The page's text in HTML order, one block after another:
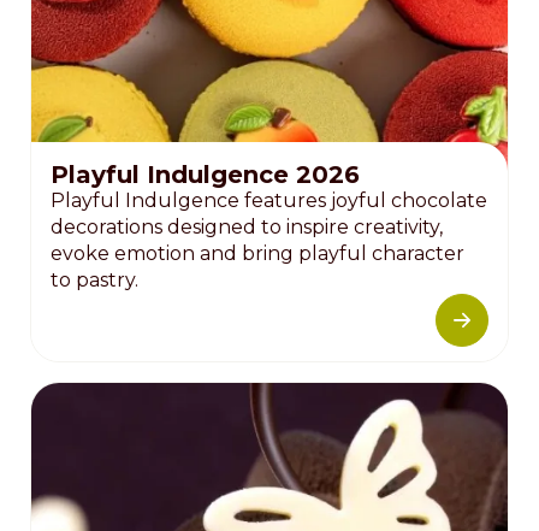
Playful Indulgence 2026
Playful Indulgence features joyful chocolate
decorations designed to inspire creativity,
evoke emotion and bring playful character
to pastry.